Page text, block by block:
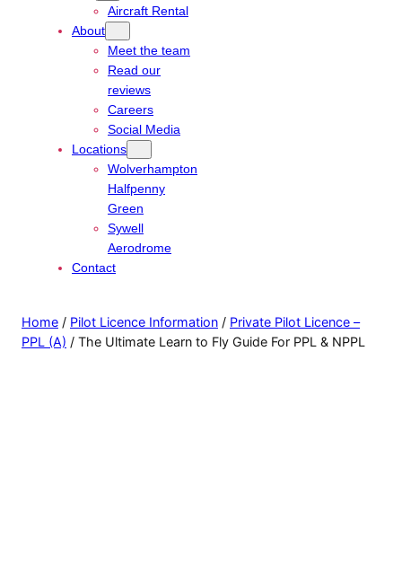
Aircraft Rental
About
Meet the team
Read our
reviews
Careers
Social Media
Locations
Wolverhampton
Halfpenny
Green
Sywell
Aerodrome
Contact
Home / Pilot Licence Information / Private Pilot Licence –
PPL (A) / The Ultimate Learn to Fly Guide For PPL & NPPL